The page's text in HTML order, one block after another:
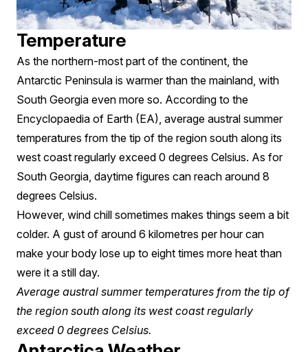
Temperature
As the northern-most part of the continent, the
Antarctic Peninsula is warmer than the mainland, with
South Georgia even more so. According to the
Encyclopaedia of Earth (EA), average austral summer
temperatures from the tip of the region south along its
west coast regularly exceed 0 degrees Celsius. As for
South Georgia, daytime figures can reach around 8
degrees Celsius.
However, wind chill sometimes makes things seem a bit
colder. A gust of around 6 kilometres per hour can
make your body lose up to eight times more heat than
were it a still day.
Average austral summer temperatures from the tip of
the region south along its west coast regularly
exceed 0 degrees Celsius.